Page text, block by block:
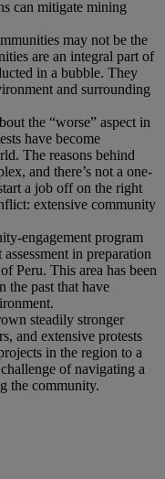
can mitigate mining
may not be the
are an integral part of
in a bubble. They
and surrounding
the “worse” aspect in
have become
The reasons behind
and there’s not a one-
a job off on the right
extensive community
engagement program
in preparation
Peru. This area has been
the past that have
steadily stronger
and extensive protests
in the region to a
of navigating a
the community.